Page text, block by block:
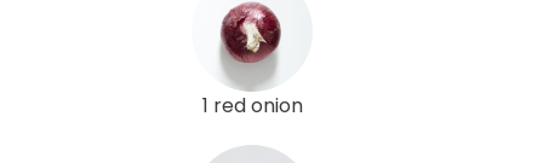
1 red onion